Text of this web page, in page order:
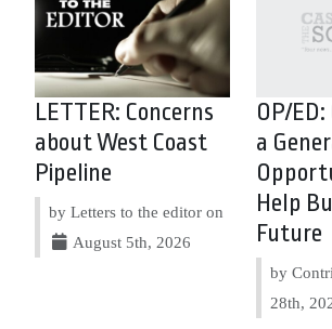
LETTER: Concerns
about West Coast
Pipeline
by Letters to the editor on
August 5th, 2026
OP/
a
Help
Future
by
28th,